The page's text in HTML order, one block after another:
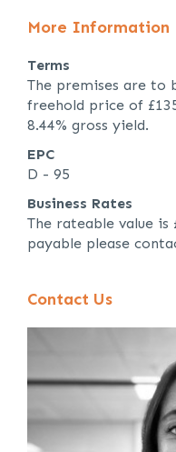
More Information
Terms
The premises are to
freehold price of
8.44% gross yield.
EPC
D - 95
Business Rates
The rateable value is
payable please
Contact Us